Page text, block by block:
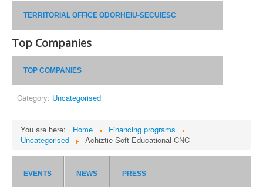
TERRITORIAL OFFICE ODORHEIU-SECUIESC
Top Companies
TOP COMPANIES
Category: Uncategorised
You are here: Home
Financing programs
Uncategorised
Achiztie Soft Educational CNC
EVENTS NEWS PRESS